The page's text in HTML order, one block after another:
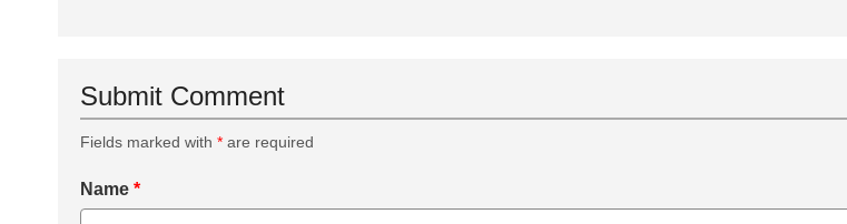
Submit Comment
Fields marked with * are required
Name *